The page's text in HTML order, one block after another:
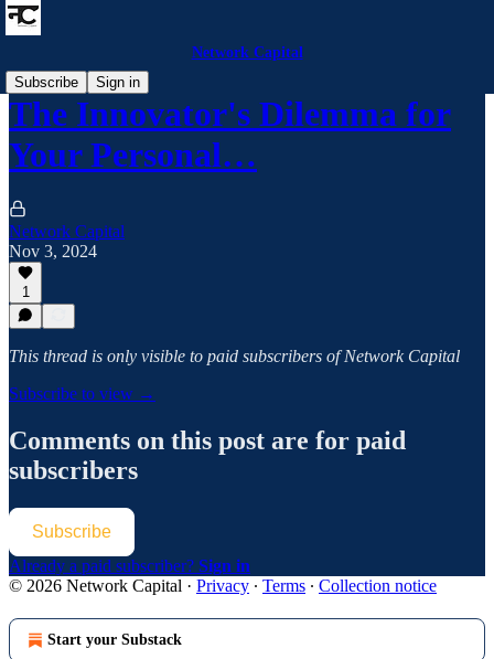
Network Capital
Subscribe
Sign in
The Innovator's Dilemma for
Your Personal…
Network Capital
Nov 3, 2024
1
This thread is only visible to paid subscribers of Network Capital
Subscribe to view →
Comments on this post are for paid
subscribers
Subscribe
Already a paid subscriber? Sign in
© 2026 Network Capital · Privacy ∙ Terms ∙ Collection notice
Start your Substack